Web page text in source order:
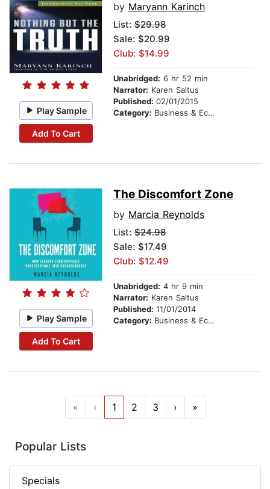
Play Sample
Add To Cart
by Maryann Karinch
List: $29.98
Sale: $20.99
Club: $14.99
Unabridged: 6 hr 52 min
Narrator: Karen Saltus
Published: 02/01/2015
Category: Business & Economics
Play Sample
Add To Cart
The Discomfort Zone
by Marcia Reynolds
List: $24.98
Sale: $17.49
Club: $12.49
Unabridged: 4 hr 9 min
Narrator: Karen Saltus
Published: 11/01/2014
Category: Business & Economics
« ‹ 1 2 3 › »
Popular Lists
Specials